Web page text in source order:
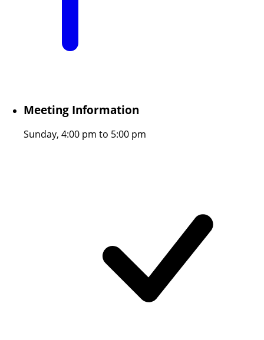
Meeting Information
Sunday, 4:00 pm to 5:00 pm